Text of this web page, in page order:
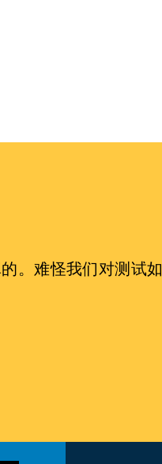
。难怪我们对测试如